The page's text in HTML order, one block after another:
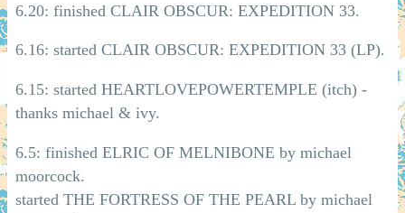
6.20: finished CLAIR OBSCUR: EXPEDITION 33.
6.16: started CLAIR OBSCUR: EXPEDITION 33 (LP).
6.15: started HEARTLOVEPOWERTEMPLE (itch) -
thanks michael & ivy.
6.5: finished ELRIC OF MELNIBONE by michael
moorcock.
started THE FORTRESS OF THE PEARL by michael